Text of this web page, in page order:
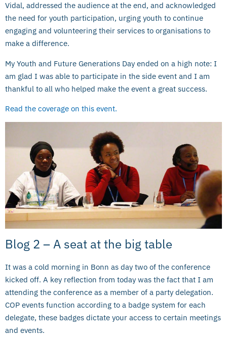
Vidal, addressed the audience at the end, and acknowledged
the need for youth participation, urging youth to continue
engaging and volunteering their services to organisations to
make a difference.
My Youth and Future Generations Day ended on a high note: I
am glad I was able to participate in the side event and I am
thankful to all who helped make the event a great success.
Read the coverage on this event.
Blog 2 – A seat at the big table
It was a cold morning in Bonn as day two of the conference
kicked off. A key reflection from today was the fact that I am
attending the conference as a member of a party delegation.
COP events function according to a badge system for each
delegate, these badges dictate your access to certain meetings
and events.